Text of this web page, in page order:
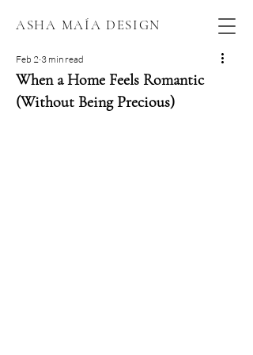
ASHA MAÍA DESIGN
When a Home Feels Romantic
(Without Being Precious)
Feb 2 3 min read